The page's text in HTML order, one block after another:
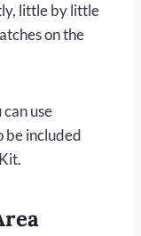
little by little
on the
use
be included